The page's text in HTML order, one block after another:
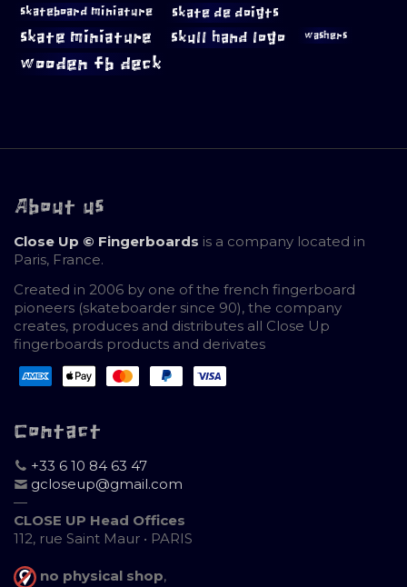
skateboard miniature skate de doigts
skate miniature skull hand logo washers
wooden fb deck
About us
Close Up © Fingerboards is a company located in
Paris, France.
Created in 2006 by one of the french fingerboard
pioneers (skateboarder since 90), the company
creates, produces and distributes all Close Up
fingerboards products and derivates
Contact
+33 6 10 84 63 47
gcloseup@gmail.com
—
CLOSE UP Head Offices
112, rue Saint Maur • PARIS
no physical shop,